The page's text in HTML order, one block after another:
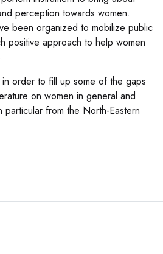
perception towards women.
been organized to mobilize public
positive approach to help women
order to fill up some of the gaps
on women in general and
from the North-Eastern